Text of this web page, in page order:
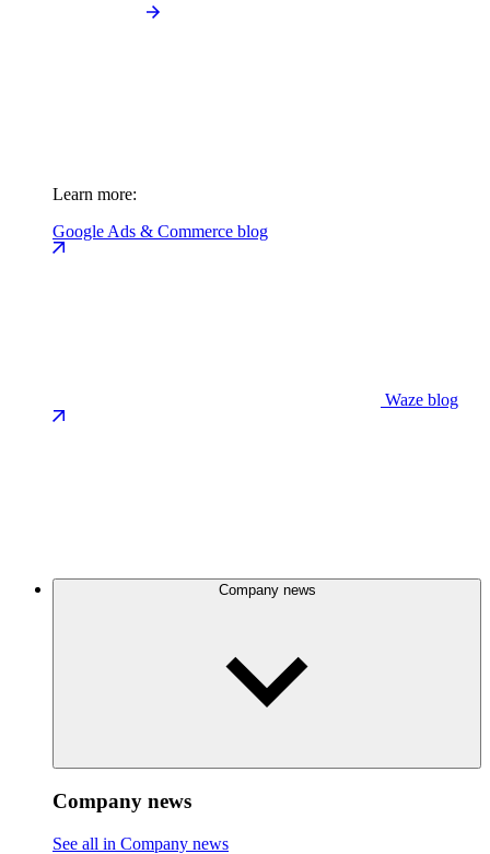
Learn more:
Google Ads & Commerce blog
Waze blog
Company news
Company news
See all in Company news